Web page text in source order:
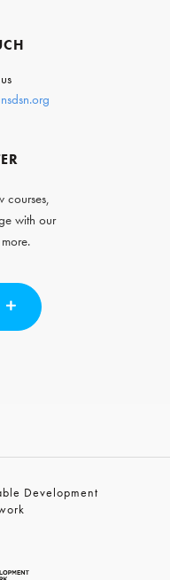
courses,
with our
Development